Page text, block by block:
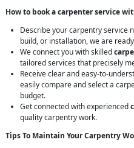
How to book a carpenter service
Describe your carpentry service
build, or installation, we are
We connect you with skilled
tailored services that precisely
Receive clear and easy-to-
easily compare and select a
budget.
Get connected with experienced
quality carpentry work.
Tips To Maintain Your Carpentry